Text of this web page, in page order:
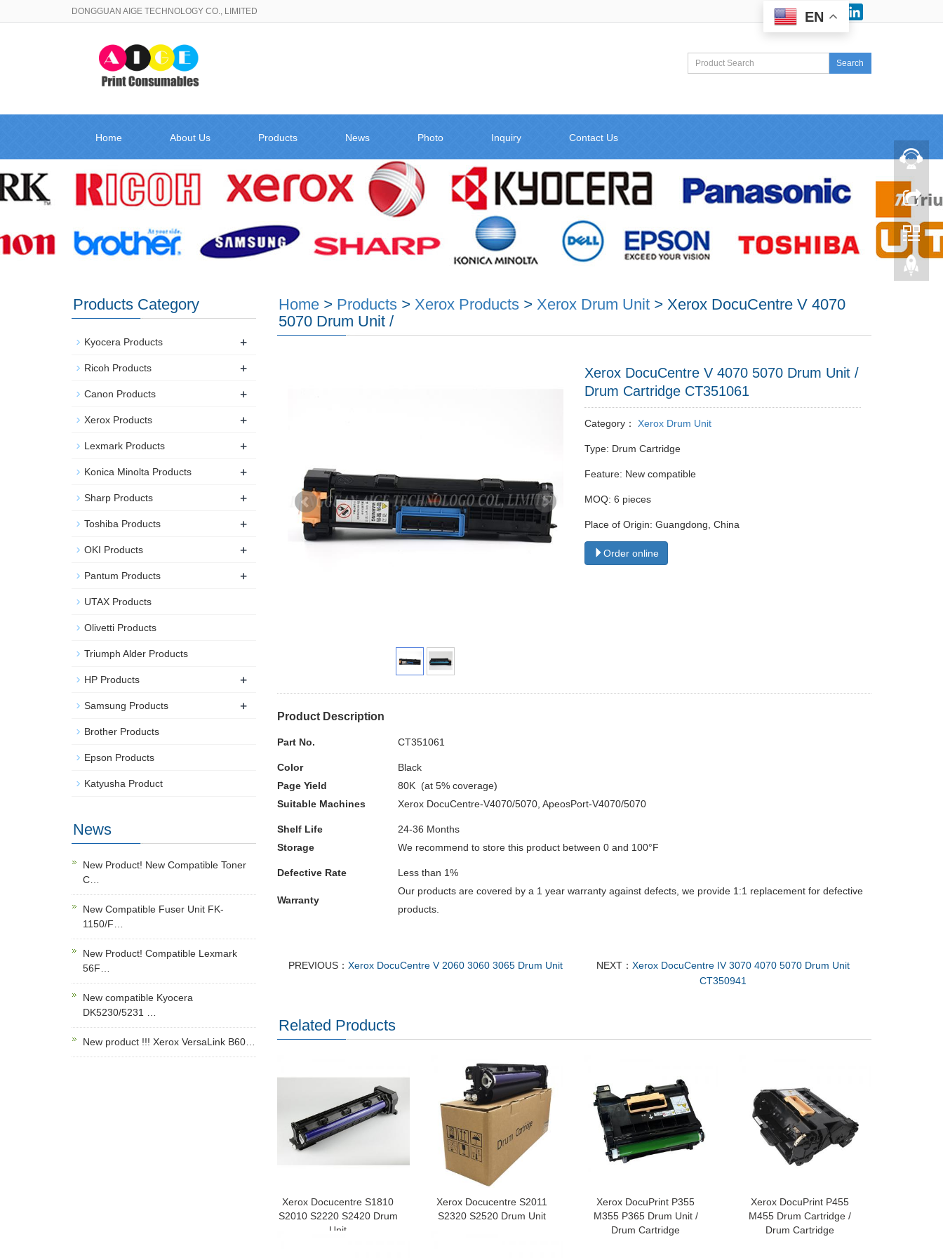
DONGGUAN AIGE TECHNOLOGY CO., LIMITED Facebook
Search
Home About Us Products News Photo Inquiry Contact Us
Home > Products> Xerox Products> Xerox Drum Unit > Xerox DocuCentre V 4070
5070 Drum Unit /
Xerox DocuCentre V 4070 5070 Drum Unit /
Drum Cartridge CT351061
Category： Xerox Drum Unit
Type: Drum Cartridge
Feature: New compatible
MOQ: 6 pieces
Place of Origin: Guangdong, China
Order online
Product Description
Part No. CT351061
Color
Black
Page Yield
80K (at 5% coverage)
Suitable Machines Xerox DocuCentre-V4070/5070, ApeosPort-V4070/5070
Shelf Life
24-36 Months
Storage
We recommend to store this product between 0 and 100°F
Defective Rate Less than 1%
Warranty
Our products are covered by a 1 year warranty against defects, we provide 1:1 replacement for defective
products.
PREVIOUS： Xerox DocuCentre V 2060 3060 3065 Drum Unit NEXT： Xerox DocuCentre IV 3070 4070 5070 Drum Unit
CT350941​
Related Products
Xerox Docucentre S1810
S2010 S2220 S2420 Drum
Unit
Xerox Docucentre S2011
S2320 S2520 Drum Unit
Xerox DocuPrint P355
M355 P365 Drum Unit /
Drum Cartridge
Xerox DocuPrint P455
M455 Drum Cartridge /
Drum Cartridge
Products Category
Kyocera Products +
Ricoh Products +
Canon Products +
Xerox Products +
Lexmark Products +
Konica Minolta Products +
Sharp Products +
Toshiba Products +
OKI Products +
Pantum Products +
UTAX Products
Olivetti Products
Triumph Alder Products
HP Products +
Samsung Products +
Brother Products
Epson Products
Katyusha Product
News
New Product! New Compatible Toner
C…
New Compatible Fuser Unit FK-
1150/F…
New Product! Compatible Lexmark
56F…
New compatible Kyocera
DK5230/5231 …
New product !!! Xerox VersaLink B60…
EN